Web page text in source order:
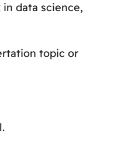
data science,
topic or